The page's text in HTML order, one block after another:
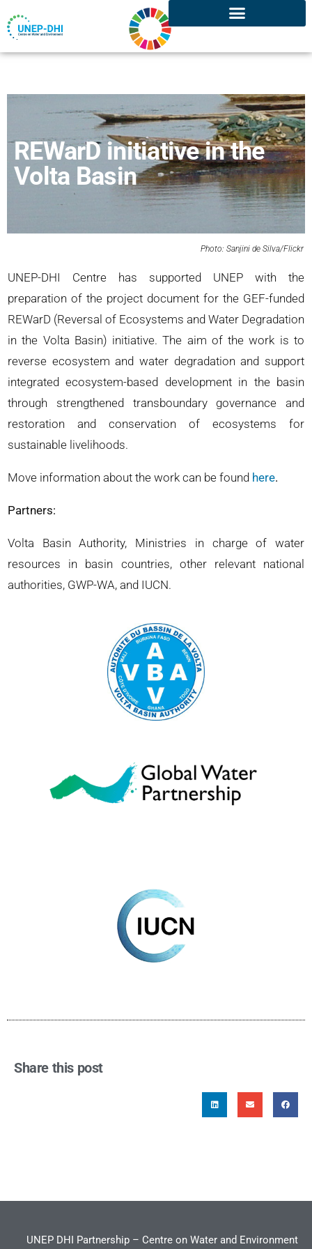
REWarD initiative in the
Volta Basin
Photo: Sanjini de Silva/Flickr
UNEP-DHI Centre has supported UNEP with the
preparation of the project document for the GEF-funded
REWarD (Reversal of Ecosystems and Water Degradation
in the Volta Basin) initiative. The aim of the work is to
reverse ecosystem and water degradation and support
integrated ecosystem-based development in the basin
through strengthened transboundary governance and
restoration and conservation of ecosystems for
sustainable livelihoods.
Move information about the work can be found here.
Partners:
Volta Basin Authority, Ministries in charge of water
resources in basin countries, other relevant national
authorities, GWP-WA, and IUCN.
Share this post
UNEP DHI Partnership – Centre on Water and Environment